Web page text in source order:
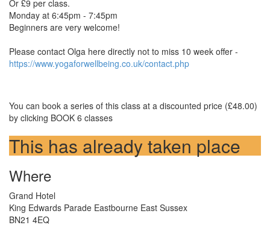
Or £9 per class.
Monday at 6:45pm - 7:45pm
Beginners are very welcome!
Please contact Olga here directly not to miss 10 week offer -
https://www.yogaforwellbeing.co.uk/contact.php
You can book a series of this class at a discounted price (£48.00)
by clicking BOOK 6 classes
This has already taken place
Where
Grand Hotel
King Edwards Parade Eastbourne East Sussex
BN21 4EQ